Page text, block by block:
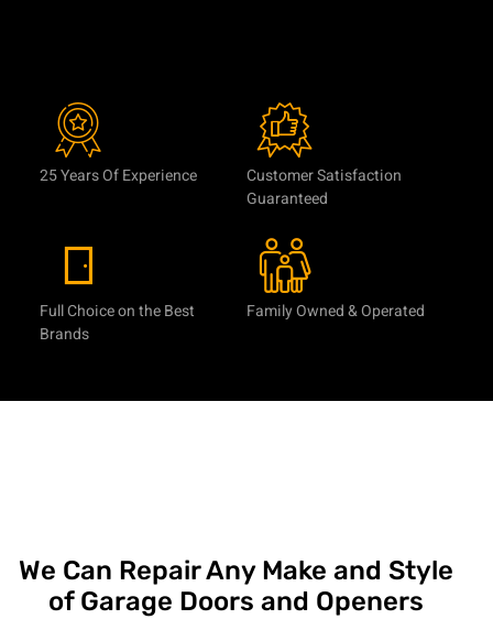
25 Years Of Experience
Customer Satisfaction
Guaranteed
Full Choice on the Best
Brands
Family Owned & Operated
We Can Repair Any Make and Style
of Garage Doors and Openers